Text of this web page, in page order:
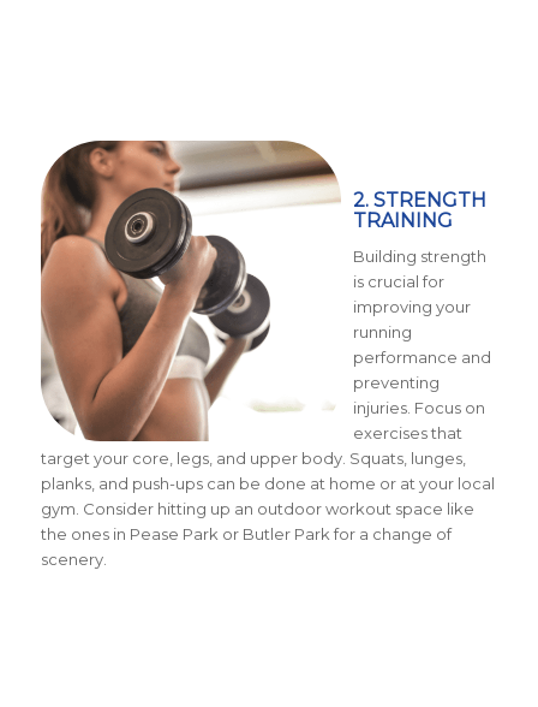
2. STRENGTH
TRAINING
Building strength
is crucial for
improving your
running
performance and
preventing
injuries. Focus on
exercises that
target your core, legs, and upper body. Squats, lunges,
planks, and push-ups can be done at home or at your local
gym. Consider hitting up an outdoor workout space like
the ones in Pease Park or Butler Park for a change of
scenery.